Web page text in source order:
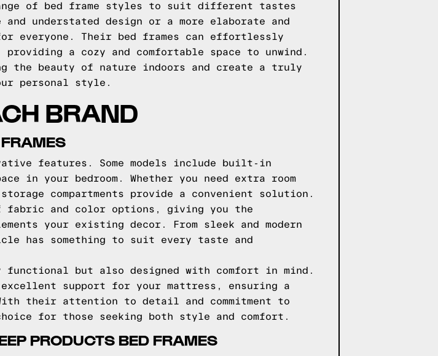
of bed frame styles to suit different tastes
understated design or a more elaborate and
everyone. Their bed frames can effortlessly
a cozy and comfortable space to unwind.
the beauty of nature indoors and create a truly
personal style.
BRAND
features. Some models include built-in
in your bedroom. Whether you need extra room
compartments provide a convenient solution.
and color options, giving you the
your existing decor. From sleek and modern
has something to suit every taste and
functional but also designed with comfort in mind.
support for your mattress, ensuring a
their attention to detail and commitment to
for those seeking both style and comfort.
PRODUCTS BED FRAMES